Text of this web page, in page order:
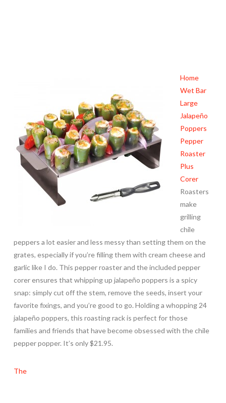
Home
Wet Bar
Large
Jalapeño
Poppers
Pepper
Roaster
Plus
Corer
Roasters
make
grilling
chile
peppers a lot easier and less messy than setting them on the
grates, especially if you’re filling them with cream cheese and
garlic like I do. This pepper roaster and the included pepper
corer ensures that whipping up jalapeño poppers is a spicy
snap: simply cut off the stem, remove the seeds, insert your
favorite fixings, and you’re good to go. Holding a whopping 24
jalapeño poppers, this roasting rack is perfect for those
families and friends that have become obsessed with the chile
pepper popper. It’s only $21.95.
The